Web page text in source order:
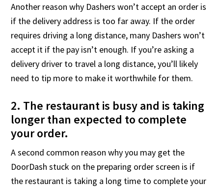
Another reason why Dashers won’t accept an order is
if the delivery address is too far away. If the order
requires driving a long distance, many Dashers won’t
accept it if the pay isn’t enough. If you’re asking a
delivery driver to travel a long distance, you’ll likely
need to tip more to make it worthwhile for them.
2. The restaurant is busy and is taking
longer than expected to complete
your order.
A second common reason why you may get the
DoorDash stuck on the preparing order screen is if
the restaurant is taking a long time to complete your